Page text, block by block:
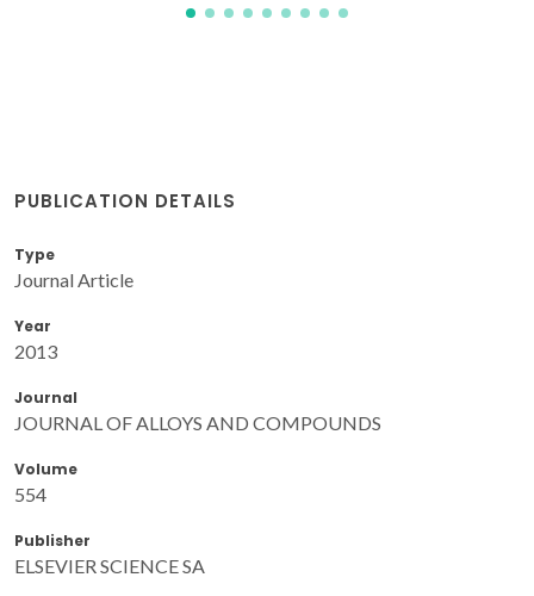
PUBLICATION DETAILS
Type
Journal Article
Year
2013
Journal
JOURNAL OF ALLOYS AND COMPOUNDS
Volume
554
Publisher
ELSEVIER SCIENCE SA